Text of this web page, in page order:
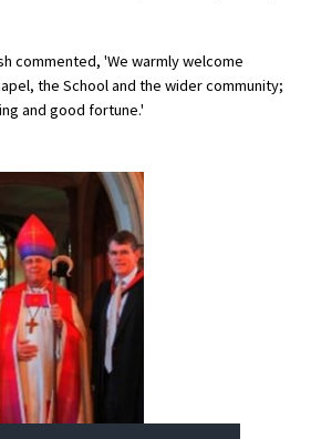
Needs
School
commented, 'We warmly welcome
the School and the wider community;
and good fortune.'